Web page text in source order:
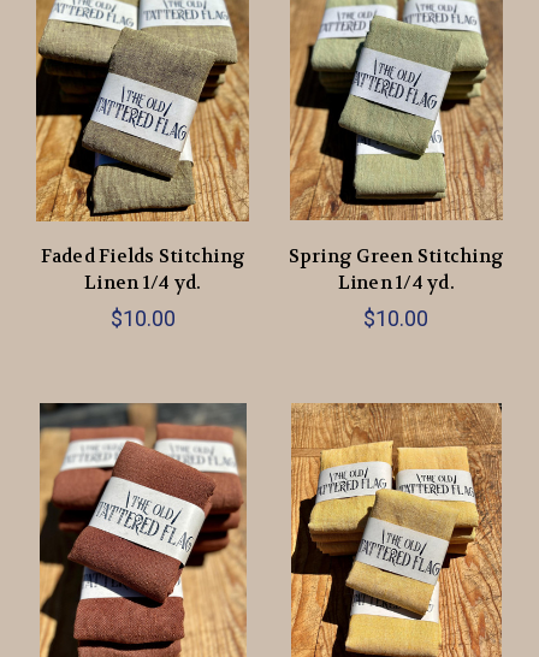
Faded Fields Stitching
Linen 1/4 yd.
$10.00
Spring Green Stitching
Linen 1/4 yd.
$10.00